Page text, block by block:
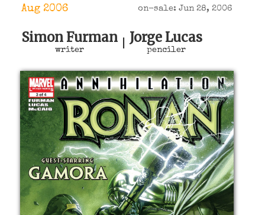
Sign In
Aug 2006 on-sale: Jun 28, 2006
Simon Furman
writer
Jorge Lucas
penciler